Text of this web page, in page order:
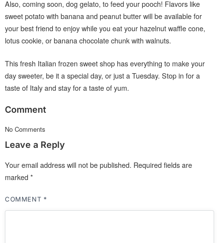
Also, coming soon, dog gelato, to feed your pooch! Flavors like
sweet potato with banana and peanut butter will be available for
your best friend to enjoy while you eat your hazelnut waffle cone,
lotus cookie, or banana chocolate chunk with walnuts.
This fresh Italian frozen sweet shop has everything to make your
day sweeter, be it a special day, or just a Tuesday. Stop in for a
taste of Italy and stay for a taste of yum.
Comment
No Comments
Leave a Reply
Your email address will not be published. Required fields are
marked *
COMMENT *